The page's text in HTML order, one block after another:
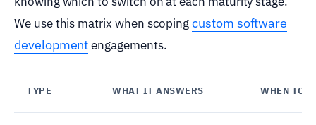
We use this matrix when scopingcustom software
developmentengagements.
TYPE WHAT IT ANSWERS WHEN TO